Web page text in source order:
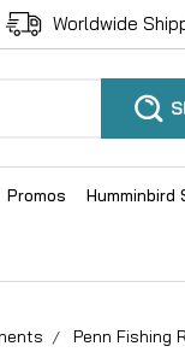
Worldwide
Promos Humminbird
Penn Fishing